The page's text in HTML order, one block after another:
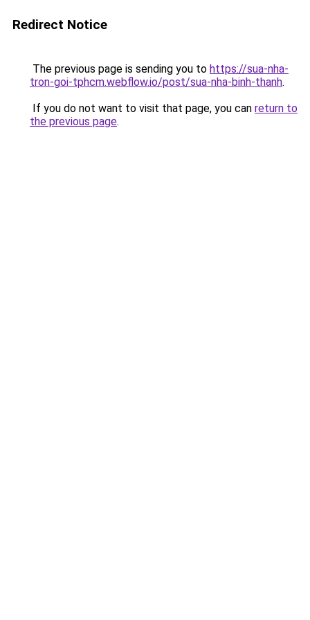
Redirect Notice
The previous page is sending you to https://sua-nha-
tron-goi-tphcm.webflow.io/post/sua-nha-binh-thanh.
If you do not want to visit that page, you can return to
the previous page.